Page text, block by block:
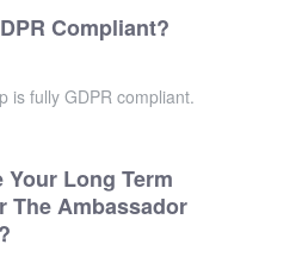
Compliant?
is fully GDPR compliant.
Your Long Term
The Ambassador